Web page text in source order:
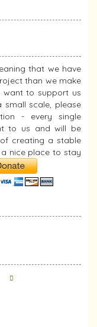
that we have
than we make
to support us
scale, please
- every single
to us and will be
creating a stable
nice place to stay